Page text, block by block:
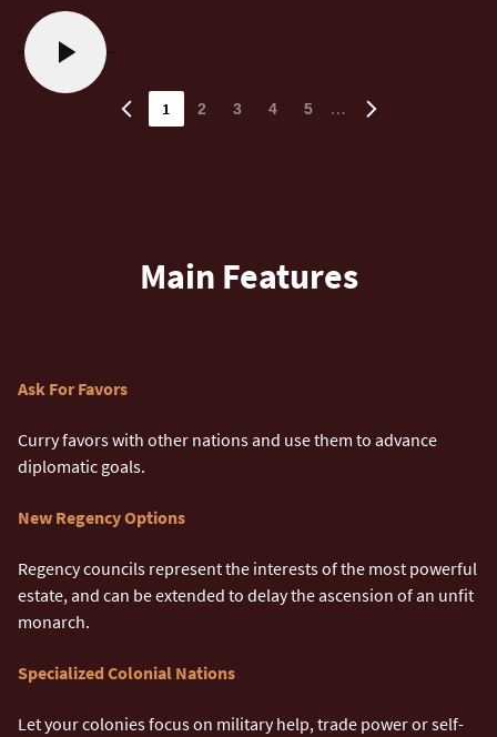
1 2 3 4 5 …
Main Features
Ask For Favors
Curry favors with other nations and use them to advance
diplomatic goals.
New Regency Options
Regency councils represent the interests of the most powerful
estate, and can be extended to delay the ascension of an unfit
monarch.
Specialized Colonial Nations
Let your colonies focus on military help, trade power or self-